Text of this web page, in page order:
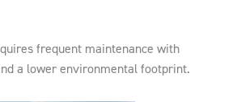
frequent maintenance with
a lower environmental footprint.